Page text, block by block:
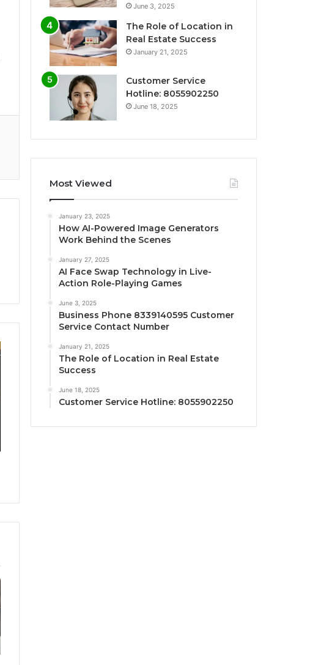
June 3, 2025
The Role of Location in
Real Estate Success
January 21, 2025
Customer Service
Hotline: 8055902250
June 18, 2025
Most Viewed
January 23, 2025
How AI-Powered Image Generators
Work Behind the Scenes
January 27, 2025
AI Face Swap Technology in Live-
Action Role-Playing Games
June 3, 2025
Business Phone 8339140595 Customer
Service Contact Number
January 21, 2025
The Role of Location in Real Estate
Success
June 18, 2025
Customer Service Hotline: 8055902250